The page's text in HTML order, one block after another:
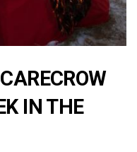
IN THE